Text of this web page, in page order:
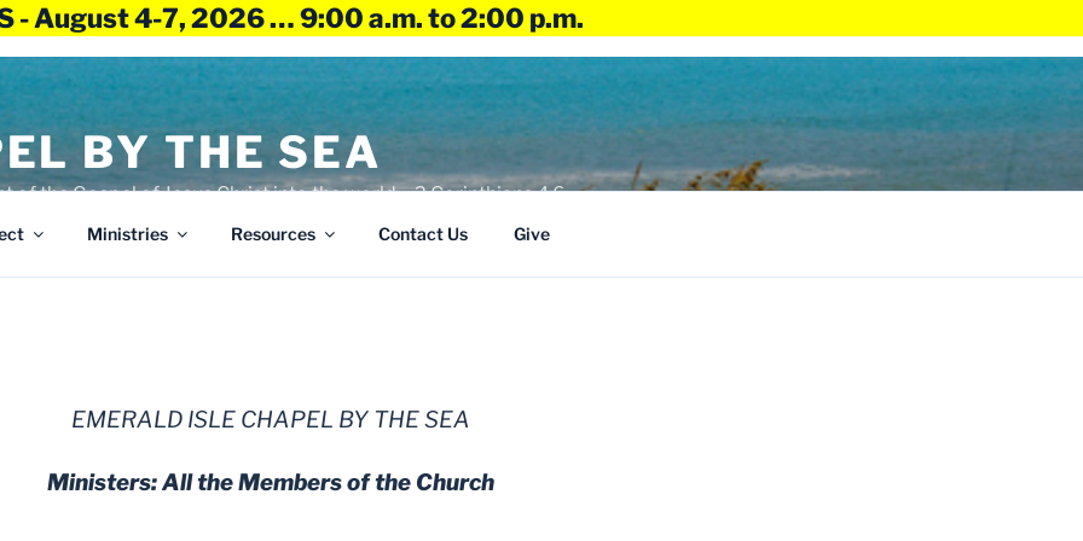
- August 4-7, 2026 … 9:00 a.m. to 2:00 p.m.
BY THE SEA
of the Gospel of Jesus Christ into the world – 2 Corinthians 4:6
Ministries Resources Contact Us Give
EMERALD ISLE CHAPEL BY THE SEA
Ministers: All the Members of the Church